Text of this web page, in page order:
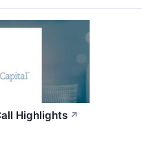
Highlights ↗